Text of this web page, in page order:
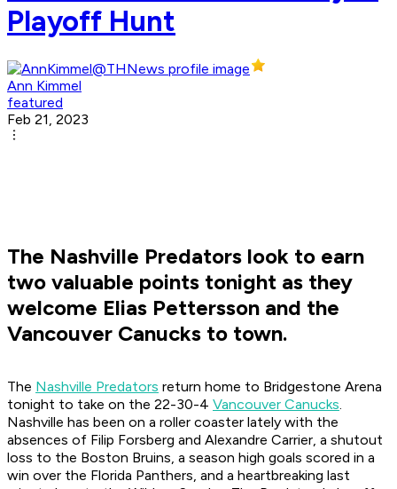
Playoff Hunt
Ann Kimmel
featured
Feb 21, 2023
The Nashville Predators look to earn
two valuable points tonight as they
welcome Elias Pettersson and the
Vancouver Canucks to town.
The Nashville Predators return home to Bridgestone Arena
tonight to take on the 22-30-4 Vancouver Canucks.
Nashville has been on a roller coaster lately with the
absences of Filip Forsberg and Alexandre Carrier, a shutout
loss to the Boston Bruins, a season high goals scored in a
win over the Florida Panthers, and a heartbreaking last